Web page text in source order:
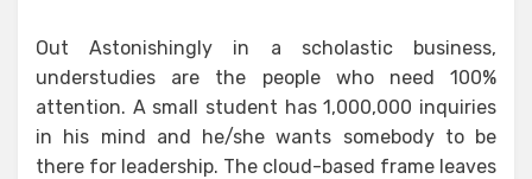
Out Astonishingly in a scholastic business,
understudies are the people who need 100%
attention. A small student has 1,000,000 inquiries
in his mind and he/she wants somebody to be
there for leadership. The cloud-based frame leaves